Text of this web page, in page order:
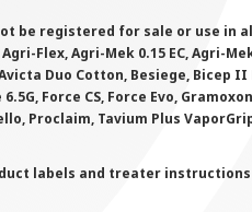
be registered for sale or use in
Flex, Agri-Mek 0.15 EC, Agri-Mek
Duo Cotton, Besiege, Bicep
Force CS, Force Evo,
Proclaim, Tavium Plus
labels and treater